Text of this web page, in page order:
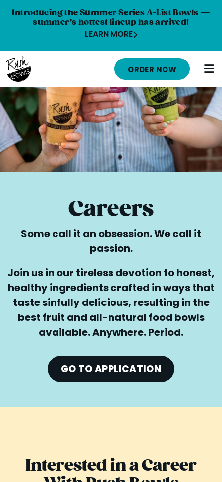
Introducing the Summer Series A-List Bowls —
summer’s hottest lineup has arrived!
LEARN MORE
HOME
MENU
NUTRITION INFO
ABOUT
CAREERS
ORDER ONLINE
FRANCHISE OPPORTUNITIES
ORDER NOW
Careers
Some call it an obsession. We call it
passion.
Join us in our tireless devotion to honest,
healthy ingredients crafted in ways that
taste sinfully delicious, resulting in the
best fruit and all-natural food bowls
available. Anywhere. Period.
GO TO APPLICATION
Interested in a Career